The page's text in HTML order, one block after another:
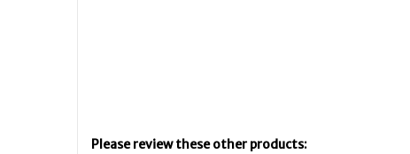
Please review these other products: